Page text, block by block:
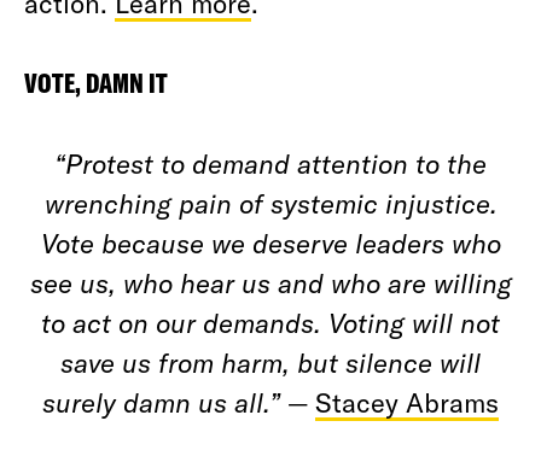
VOTE, DAMN IT
“Protest to demand attention to the
wrenching pain of systemic injustice.
Vote because we deserve leaders who
see us, who hear us and who are willing
to act on our demands. Voting will not
save us from harm, but silence will
surely damn us all.”— Stacey Abrams